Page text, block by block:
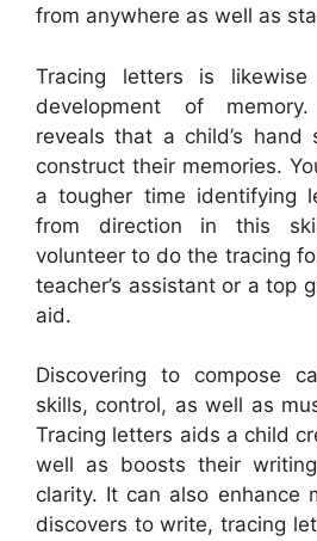
from anywhere as well as
Tracing letters is
development of
reveals that a child’s hand
construct their memories.
a tougher time identifying
from direction in this
volunteer to do the tracing
teacher’s assistant or a top
aid.
Discovering to compose
skills, control, as well as
Tracing letters aids a child
well as boosts their
clarity. It can also enhance
discovers to write, tracing